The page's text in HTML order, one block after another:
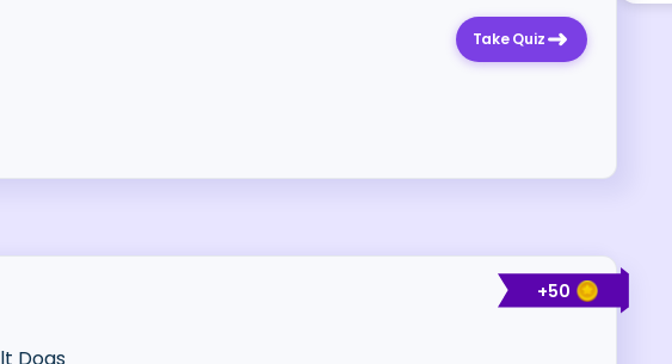
Take Quiz
+50